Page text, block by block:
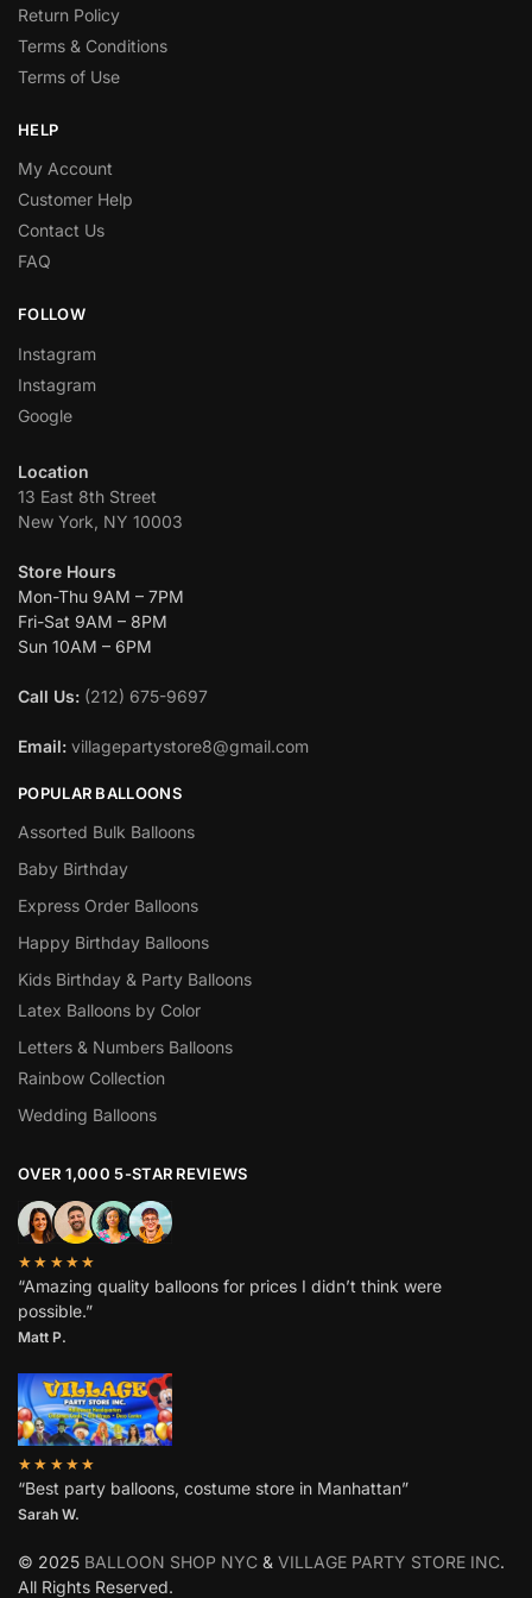
Return Policy
Terms & Conditions
Terms of Use
HELP
My Account
Customer Help
Contact Us
FAQ
FOLLOW
Instagram
Instagram
Google
Location
13 East 8th Street
New York, NY 10003
Store Hours
Mon-Thu 9AM – 7PM
Fri-Sat 9AM – 8PM
Sun 10AM – 6PM
Call Us: (212) 675-9697
Email: villagepartystore8@gmail.com
POPULAR BALLOONS
Assorted Bulk Balloons
Baby Birthday
Express Order Balloons
Happy Birthday Balloons
Kids Birthday & Party Balloons
Latex Balloons by Color
Letters & Numbers Balloons
Rainbow Collection
Wedding Balloons
OVER 1,000 5-STAR REVIEWS
★★★★★
“Amazing quality balloons for prices I didn’t think were
possible.”
Matt P.
★★★★★
“Best party balloons, costume store in Manhattan”
Sarah W.
© 2025 BALLOON SHOP NYC & VILLAGE PARTY STORE INC.
All Rights Reserved.